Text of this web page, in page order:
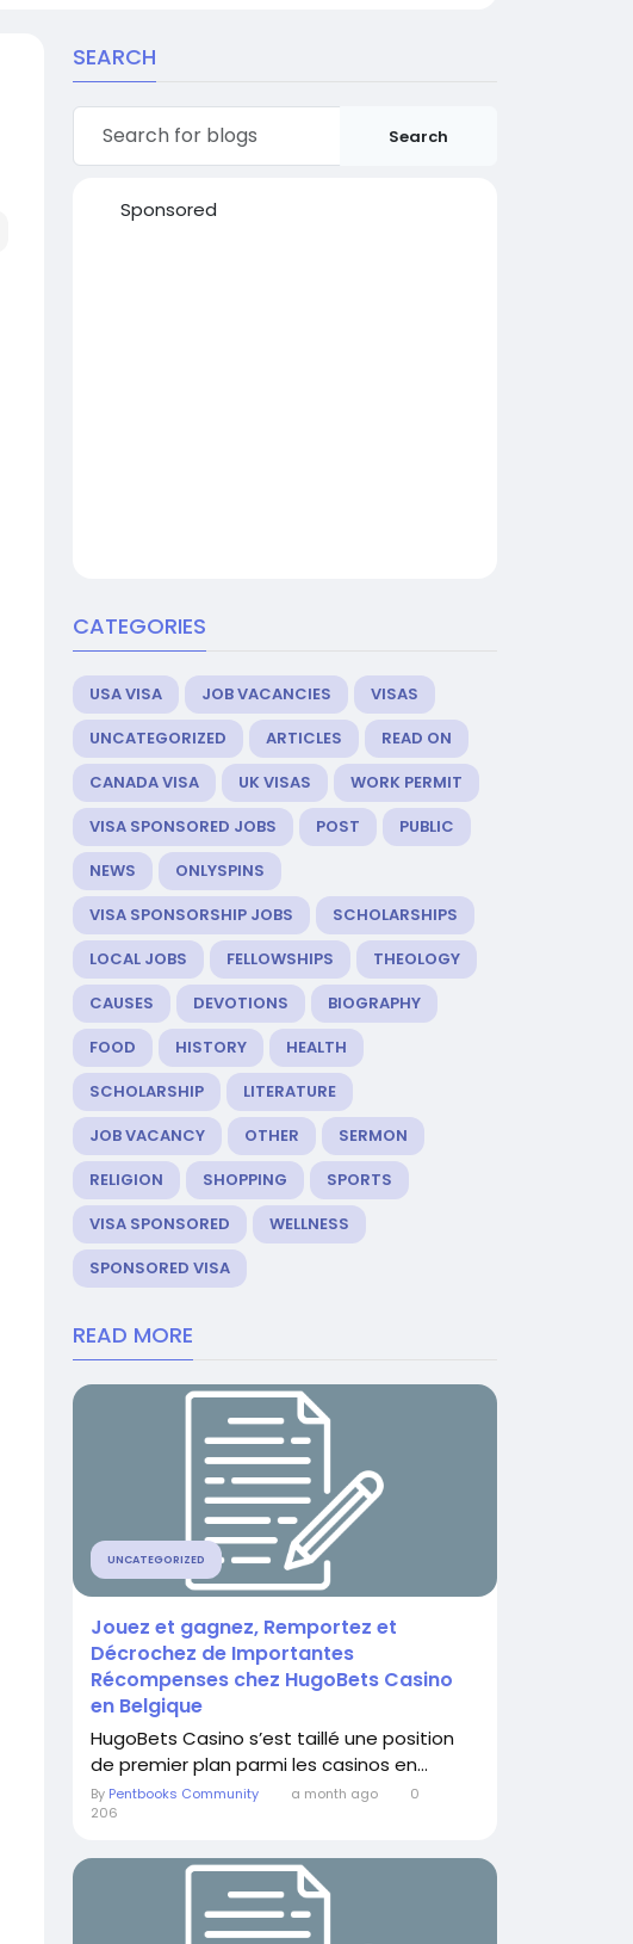
SEARCH
Search
Sponsored
CATEGORIES
USA VISA JOB VACANCIES
VISAS
UNCATEGORIZED
ARTICLES
READ ON
CANADA VISA
UK VISAS
WORK PERMIT
VISA SPONSORED JOBS
POST
PUBLIC
NEWS
ONLYSPINS
VISA SPONSORSHIP JOBS
SCHOLARSHIPS
LOCAL JOBS
FELLOWSHIPS
THEOLOGY
CAUSES
DEVOTIONS
BIOGRAPHY
FOOD
HISTORY
HEALTH
SCHOLARSHIP
LITERATURE
JOB VACANCY
OTHER
SERMON
RELIGION
SHOPPING
SPORTS
VISA SPONSORED
WELLNESS
SPONSORED VISA
READ MORE
UNCATEGORIZED
Jouez et gagnez, Remportez et
Décrochez de Importantes
Récompenses chez HugoBets Casino
en Belgique
HugoBets Casino s’est taillé une position
de premier plan parmi les casinos en...
By Pentbooks Community a month ago
0
206